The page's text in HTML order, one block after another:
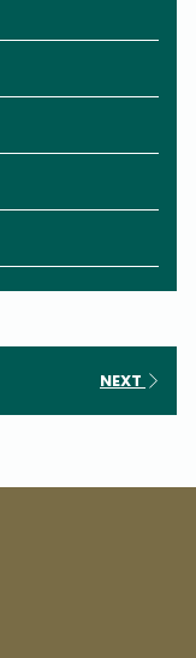
NEXT